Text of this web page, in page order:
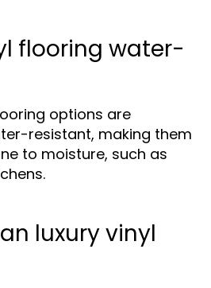
flooring water-
options are
resistant, making them
to moisture, such as
luxury vinyl